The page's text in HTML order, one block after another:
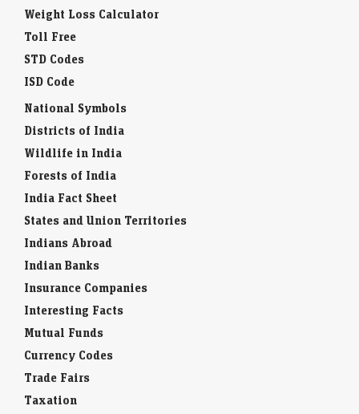
Weight Loss Calculator
Toll Free
STD Codes
ISD Code
National Symbols
Districts of India
Wildlife in India
Forests of India
India Fact Sheet
States and Union Territories
Indians Abroad
Indian Banks
Insurance Companies
Interesting Facts
Mutual Funds
Currency Codes
Trade Fairs
Taxation